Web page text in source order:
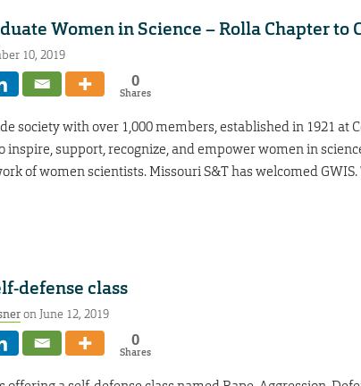
Women in Science – Rolla Chapter to
10, 2019
0
Shares
society with over 1,000 members, established in 1921 at
inspire, support, recognize, and empower women in
of women scientists. Missouri S&T has welcomed
defense class
on June 12, 2019
0
Shares